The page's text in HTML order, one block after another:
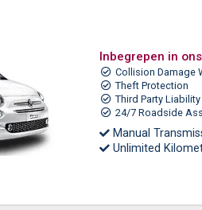
Inbegrepen in
Collision Damage
Theft Protection
Third Party Liability
24/7 Roadside
Manual
Unlimited